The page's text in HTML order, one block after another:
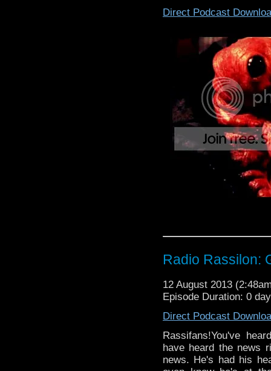
Direct Podcast
Radio Rassilon:
12 August 2013
Episode Duration: 0
Direct Podcast
Rassifans!You've
have heard the news
news. He's had his